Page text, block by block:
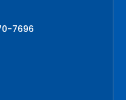
7696